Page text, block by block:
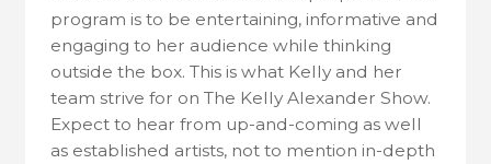
program is to be entertaining, informative and
engaging to her audience while thinking
outside the box. This is what Kelly and her
team strive for on The Kelly Alexander Show.
Expect to hear from up-and-coming as well
as established artists, not to mention in-depth